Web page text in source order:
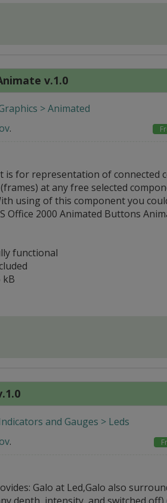
v.1.0
> Animated
.
is for representation of connected
(frames) at any free selected
using of this component you
Office 2000 Animated Buttons
functional
kB
and Gauges > Leds
.
Galo at Led,Galo also